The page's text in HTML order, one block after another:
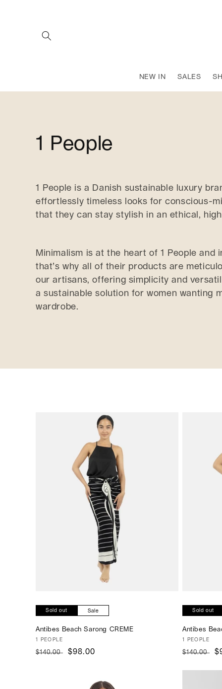
NEW IN SALES
C
l
l
e
c
t
1 People
1 People is a Danish sustainable luxury
effortlessly timeless looks for conscious-
that they can stay stylish in an ethical,
Minimalism is at the heart of 1 People and
that’s why all of their products are
our artisans, offering simplicity and
a sustainable solution for women wanting
wardrobe.
SOLD OUT
Sold out Sale
Antibes Beach Sarong CREME
Vendor:
1 PEOPLE
Regular
$140.00
Sale
$98.00
Sold out
Antibes
Vendor:
1 PEOPLE
Regular
$140.00